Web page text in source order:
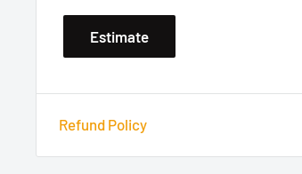
Estimate
Refund Policy